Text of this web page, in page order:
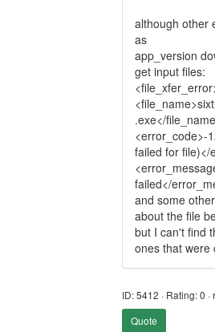
although other
as
app_version
get input files:
.exe</
<error_code>-
failed for file)</
failed</
and some
about the file
but I can't find
ones that were
ID: 5412 · Rating: 0 ·
Quote